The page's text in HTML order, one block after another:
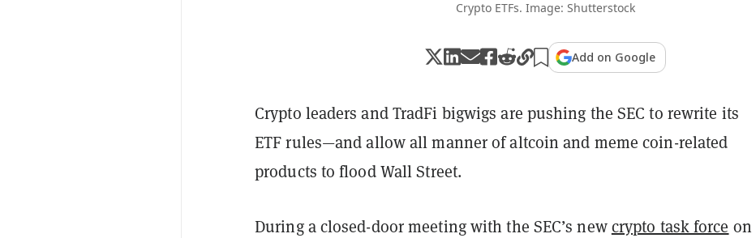
Crypto ETFs. Image: Shutterstock
Add on Google
Crypto leaders and TradFi bigwigs are pushing the SEC to rewrite its
ETF rules—and allow all manner of altcoin and meme coin-related
products to flood Wall Street.
During a closed-door meeting with the SEC’s newcrypto task force on